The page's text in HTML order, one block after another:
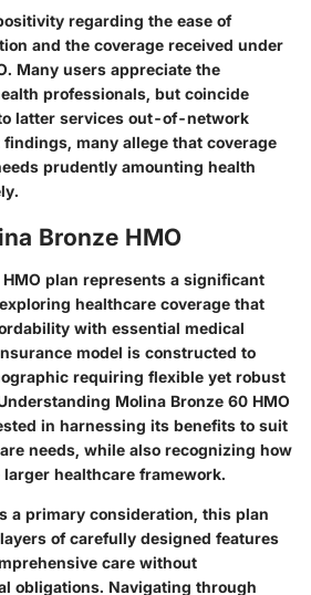
regarding the ease of
and the coverage received under
Many users appreciate the
professionals, but coincide
latter services out-of-network
many allege that coverage
prudently amounting health
Bronze HMO
plan represents a significant
healthcare coverage that
with essential medical
model is constructed to
requiring flexible yet robust
Molina Bronze 60 HMO
in harnessing its benefits to suit
needs, while also recognizing how
healthcare framework.
a primary consideration, this plan
of carefully designed features
care without
obligations. Navigating through